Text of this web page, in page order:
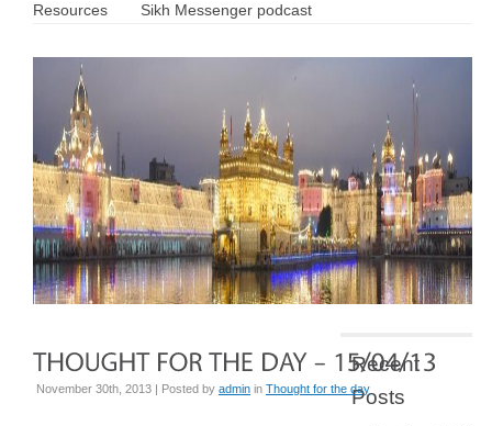
Resources
Sikh Messenger podcast
November 30th, 2013 | Posted by admin in Thought for the day
Recent
Posts